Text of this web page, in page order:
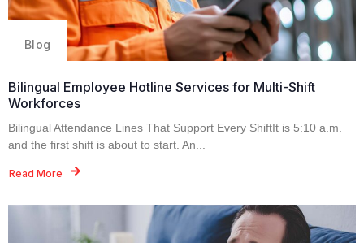
Blog
Bilingual Employee Hotline Services for Multi-Shift
Workforces
Bilingual Attendance Lines That Support Every ShiftIt is 5:10 a.m.
and the first shift is about to start. An...
Read More